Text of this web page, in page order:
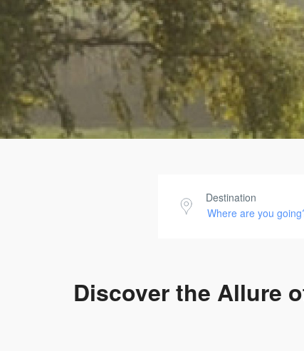
Destination
Discover the Allure